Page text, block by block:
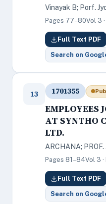
Vinayak B; Porf.
Pages 77–80Vol 3
Full Text PDF
Search on
13 1701355
EMPLOYEES
AT SYNTHO
LTD.
ARCHANA;
Pages 81–84Vol 3 ·
Full Text PDF
Search on